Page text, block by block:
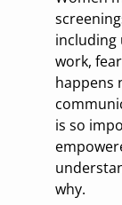
including
work,
happens
is so
why.